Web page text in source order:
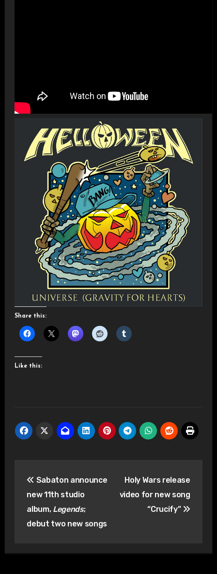
Share this:
Like this:
navigation
Sabaton announce
new 11th studio
album, Legends;
debut two new songs
Holy Wars release
video for new song
“Crucify”